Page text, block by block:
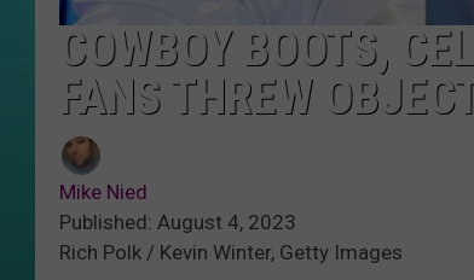
COWBOY BOOTS,
FANS THREW
Mike Nied
Published: August 4, 2023
Rich Polk / Kevin Winter, Getty Images